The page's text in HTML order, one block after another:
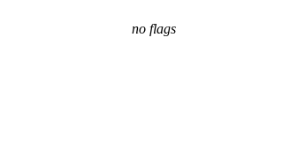
no flags